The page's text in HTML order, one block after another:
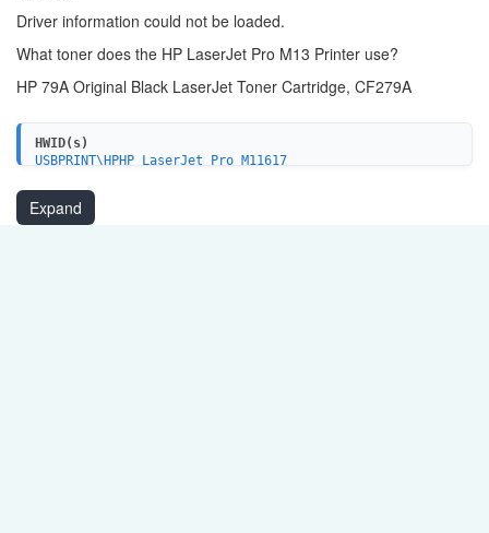
Driver information could not be loaded.
What toner does the HP LaserJet Pro M13 Printer use?
HP 79A Original Black LaserJet Toner Cartridge, CF279A
HWID(s)
USBPRINT\HPHP_LaserJet_Pro_M11617
USB\VID_03F0&PID_942A&MI_01
USB\VID_03F0&PID_952A&MI_01
Expand